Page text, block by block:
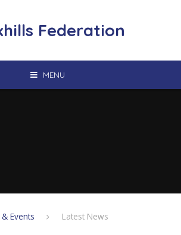
Federation
MENU
Events Latest News